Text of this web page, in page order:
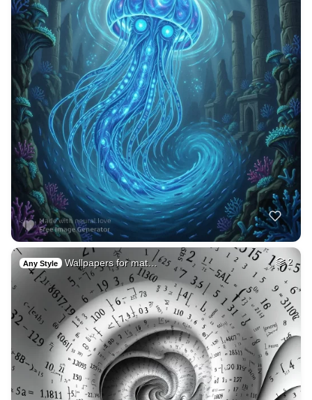
Any Style Wallpapers for mat… 2